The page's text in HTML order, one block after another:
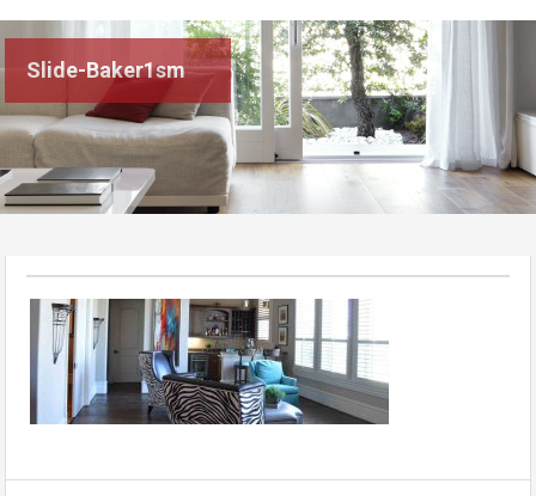
Slide-Baker1sm